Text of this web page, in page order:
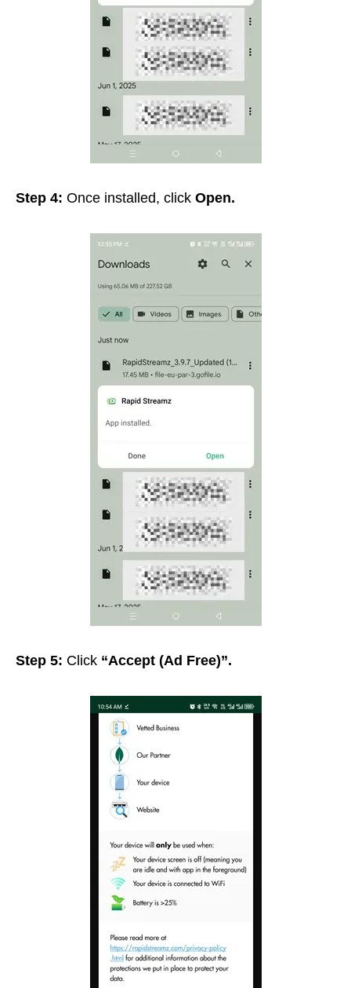
Step 4: Once installed, click Open.
Step 5: Click “Accept (Ad Free)”.